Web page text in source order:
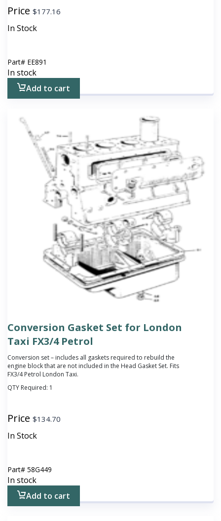
Price $177.16
In Stock
Part# EE891
In stock
Add to cart
Conversion Gasket Set for London
Taxi FX3/4 Petrol
Conversion set – includes all gaskets required to rebuild the
engine block that are not included in the Head Gasket Set. Fits
FX3/4 Petrol London Taxi.
QTY Required: 1
Price $134.70
In Stock
Part# 58G449
In stock
Add to cart